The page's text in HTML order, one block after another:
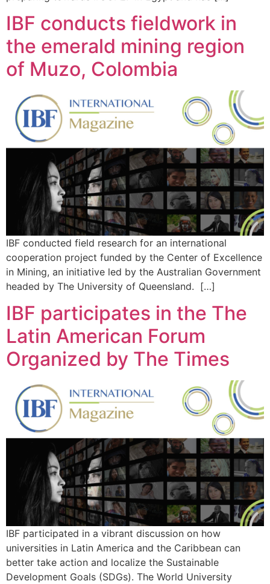
IBF conducts fieldwork in
the emerald mining region
of Muzo, Colombia
IBF conducted field research for an international
cooperation project funded by the Center of Excellence
in Mining, an initiative led by the Australian Government
headed by The University of Queensland. […]
IBF participates in the The
Latin American Forum
Organized by The Times
IBF participated in a vibrant discussion on how
universities in Latin America and the Caribbean can
better take action and localize the Sustainable
Development Goals (SDGs). The World University